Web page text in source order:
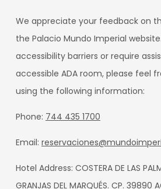
We appreciate your feedback on
the Palacio Mundo Imperial
accessibility barriers or require
accessible ADA room, please feel
using the following information:
Phone: 744 435 1700
Email:
Hotel Address: COSTERA DE LAS
GRANJAS DEL MARQUÉS. CP. 39890